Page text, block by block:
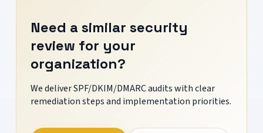
Need a similar security
review for your
organization?
We deliver SPF/DKIM/DMARC audits with clear
remediation steps and implementation priorities.